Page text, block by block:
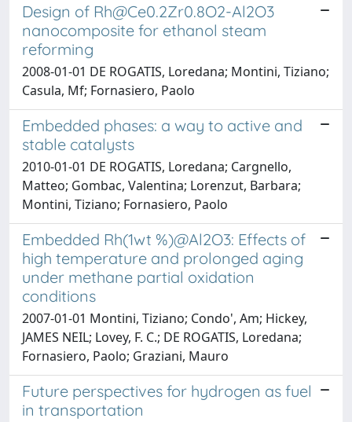
Design of Rh@Ce0.2Zr0.8O2-Al2O3
nanocomposite for ethanol steam
reforming
2008-01-01 DE ROGATIS, Loredana; Montini, Tiziano;
Casula, Mf; Fornasiero, Paolo
Embedded phases: a way to active and
stable catalysts
2010-01-01 DE ROGATIS, Loredana; Cargnello,
Matteo; Gombac, Valentina; Lorenzut, Barbara;
Montini, Tiziano; Fornasiero, Paolo
Embedded Rh(1wt %)@Al2O3: Effects of
high temperature and prolonged aging
under methane partial oxidation
conditions
2007-01-01 Montini, Tiziano; Condo', Am; Hickey,
JAMES NEIL; Lovey, F. C.; DE ROGATIS, Loredana;
Fornasiero, Paolo; Graziani, Mauro
Future perspectives for hydrogen as fuel
in transportation